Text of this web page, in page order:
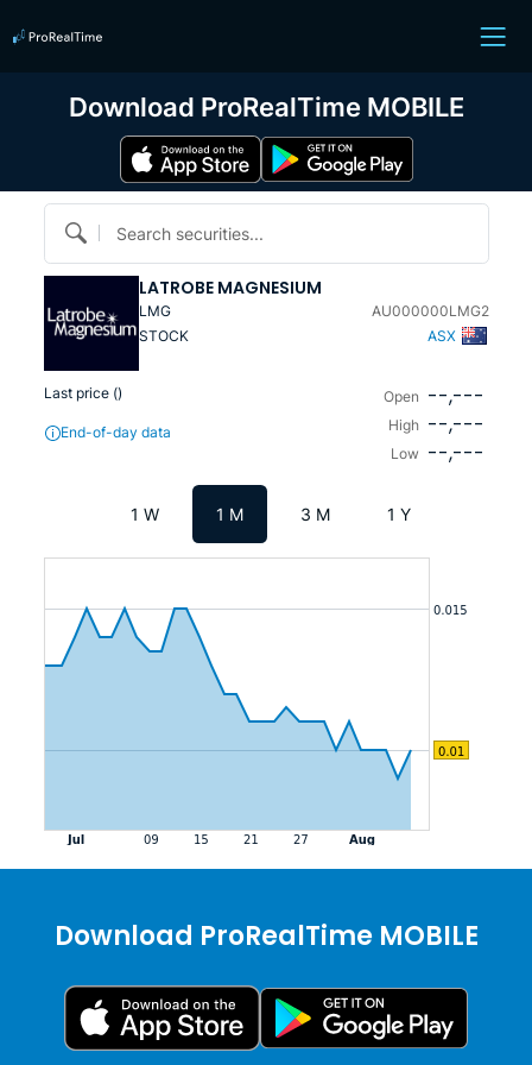
Search securities...
LATROBE MAGNESIUM
LMG
AU000000LMG2
STOCK
ASX
Last price ()
End-of-day data
Open --,---
High --,---
Low --,---
1 W 1 M 3 M 1 Y
Download ProRealTime MOBILE
Download ProRealTime MOBILE